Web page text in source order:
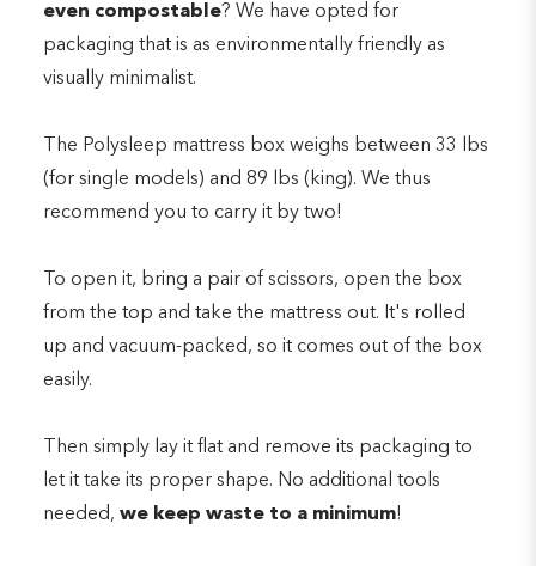
even compostable? We have opted for
packaging that is as environmentally friendly as
visually minimalist.
The Polysleep mattress box weighs between 33 lbs
(for single models) and 89 lbs (king). We thus
recommend you to carry it by two!
To open it, bring a pair of scissors, open the box
from the top and take the mattress out. It's rolled
up and vacuum-packed, so it comes out of the box
easily.
Then simply lay it flat and remove its packaging to
let it take its proper shape. No additional tools
needed, we keep waste to a minimum!